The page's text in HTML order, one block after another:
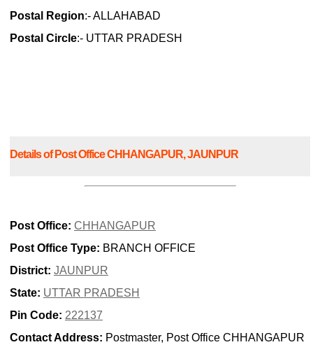
Postal Region:- ALLAHABAD
Postal Circle:- UTTAR PRADESH
Details of Post Office CHHANGAPUR, JAUNPUR
Post Office: CHHANGAPUR
Post Office Type: BRANCH OFFICE
District: JAUNPUR
State: UTTAR PRADESH
Pin Code: 222137
Contact Address: Postmaster, Post Office CHHANGAPUR